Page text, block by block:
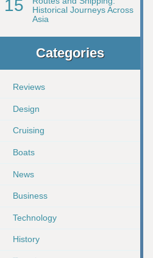
15
Historical Journeys Across
Asia
Categories
Reviews
Design
Cruising
Boats
News
Business
Technology
History